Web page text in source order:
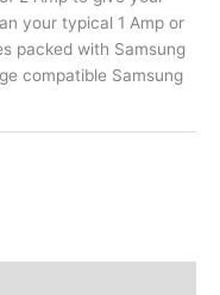
your typical 1 Amp or
packed with Samsung
compatible Samsung